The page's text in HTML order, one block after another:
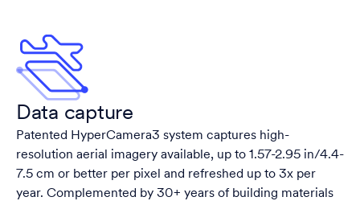
Data capture
Patented HyperCamera3 system captures high-
resolution aerial imagery available, up to 1.57-2.95 in/4.4-
7.5 cm or better per pixel and refreshed up to 3x per
year. Complemented by 30+ years of building materials